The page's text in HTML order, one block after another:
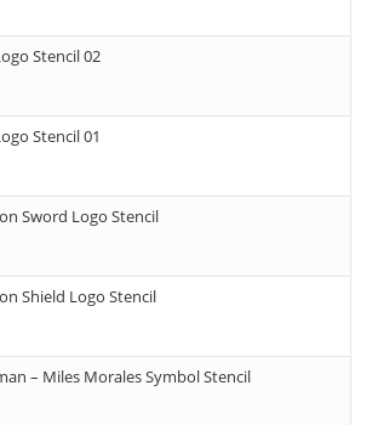
Stencil 02
Stencil 01
Sword Logo Stencil
Shield Logo Stencil
– Miles Morales Symbol Stencil